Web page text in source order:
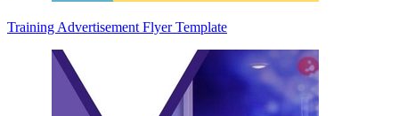
Training Advertisement Flyer Template